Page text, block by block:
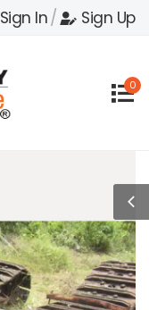
Sign In/ Sign Up
0